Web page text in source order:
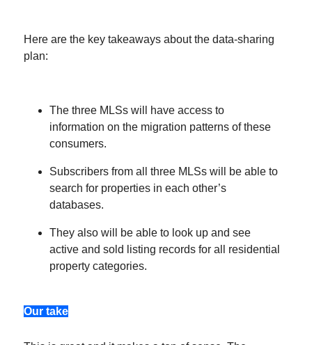
Here are the key takeaways about the data-sharing
plan:
The three MLSs will have access to
information on the migration patterns of these
consumers.
Subscribers from all three MLSs will be able to
search for properties in each other’s
databases.
They also will be able to look up and see
active and sold listing records for all residential
property categories.
Our take